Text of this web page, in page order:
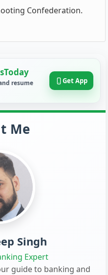
Confederation.
resume
Get App
Me
Singh
Expert
guide to banking and